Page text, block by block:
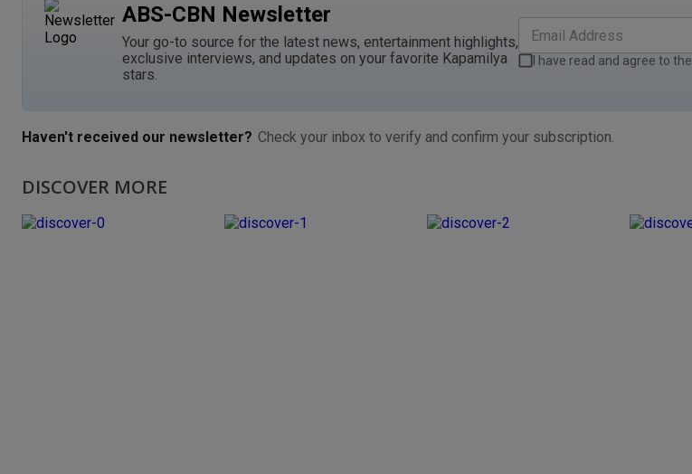
ABS-CBN Newsletter
Your go-to source for the latest news, entertainment highlights,
exclusive interviews, and updates on your favorite Kapamilya
stars.
I have read and agree to the
Haven't received our newsletter? Check your inbox to verify and confirm your subscription.
DISCOVER MORE